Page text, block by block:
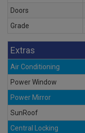
Doors
Grade
Extras
Air Conditioning
Power Window
Power Mirror
SunRoof
Central Locking